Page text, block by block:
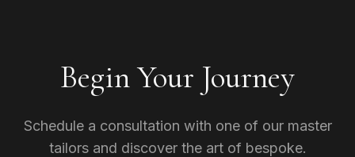
Begin Your Journey
Schedule a consultation with one of our master
tailors and discover the art of bespoke.